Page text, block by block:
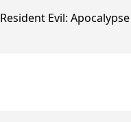
Resident Evil: Apocalypse